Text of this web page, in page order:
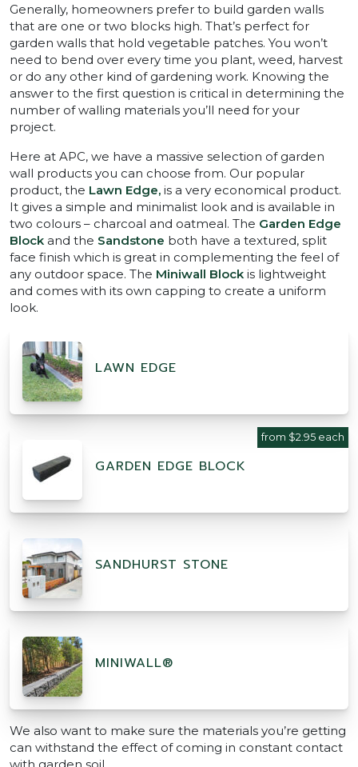
Generally, homeowners prefer to build garden walls
that are one or two blocks high. That’s perfect for
garden walls that hold vegetable patches. You won’t
need to bend over every time you plant, weed, harvest
or do any other kind of gardening work. Knowing the
answer to the first question is critical in determining the
number of walling materials you’ll need for your
project.
Here at APC, we have a massive selection of garden
wall products you can choose from. Our popular
product, the Lawn Edge, is a very economical product.
It gives a simple and minimalist look and is available in
two colours – charcoal and oatmeal. The Garden Edge
Block and the Sandstone both have a textured, split
face finish which is great in complementing the feel of
any outdoor space. The Miniwall Block is lightweight
and comes with its own capping to create a uniform
look.
LAWN EDGE
GARDEN EDGE BLOCK
from $2.95 each
SANDHURST STONE
MINIWALL®
We also want to make sure the materials you’re getting
can withstand the effect of coming in constant contact
with garden soil.